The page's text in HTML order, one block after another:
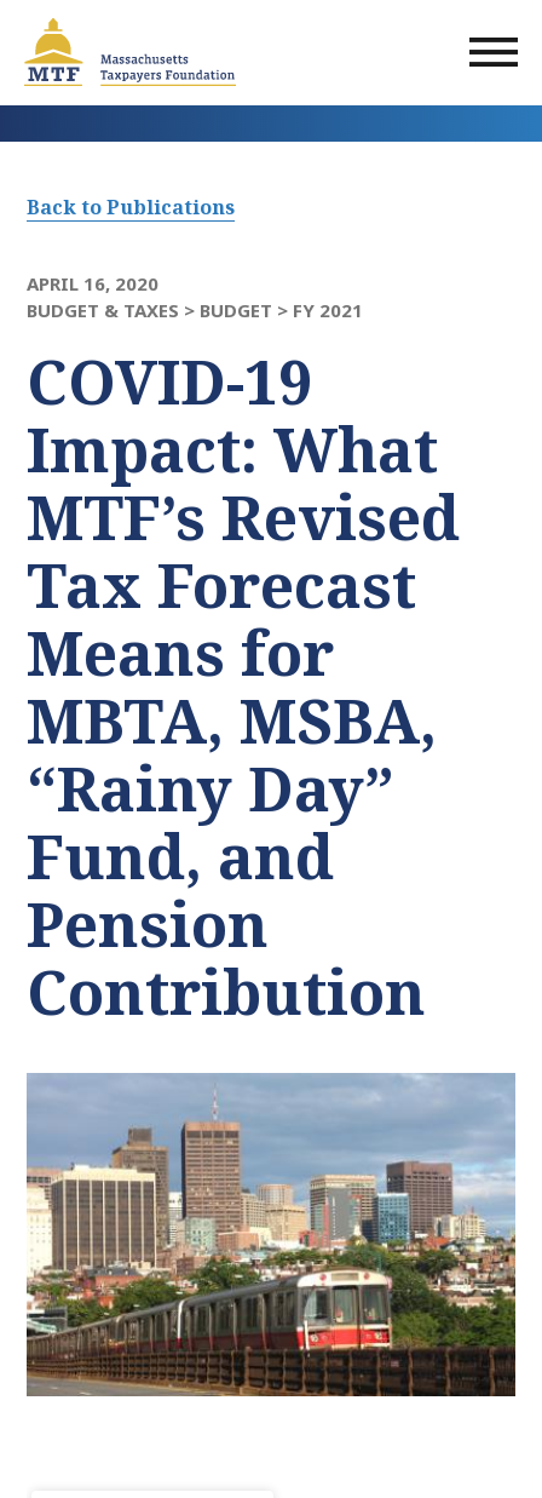
main
content
Back to Publications
APRIL 16, 2020
BUDGET & TAXES > BUDGET > FY 2021
COVID-19
Impact: What
MTF’s Revised
Tax Forecast
Means for
MBTA, MSBA,
“Rainy Day”
Fund, and
Pension
Contribution